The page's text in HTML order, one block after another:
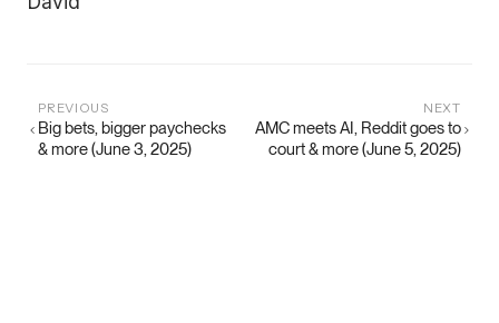
PREVIOUS
Big bets, bigger paychecks
& more (June 3, 2025)
NEXT
AMC meets AI, Reddit goes to
court & more (June 5, 2025)